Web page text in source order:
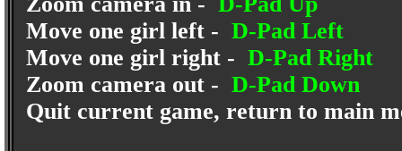
Move one girl left - D-Pad Left
Move one girl right - D-Pad Right
Zoom camera out - D-Pad Down
Quit current game, return to main